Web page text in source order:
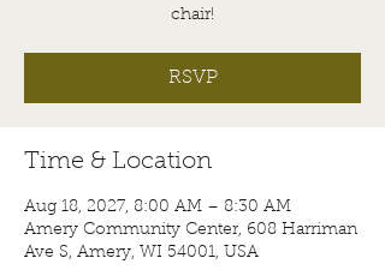
chair!
RSVP
Time & Location
Aug 18, 2027, 8:00 AM – 8:30 AM
Amery Community Center, 608 Harriman
Ave S, Amery, WI 54001, USA